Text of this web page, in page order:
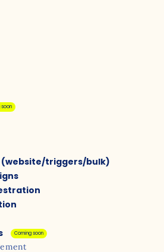
soon
(website/triggers/bulk)
Coming soon